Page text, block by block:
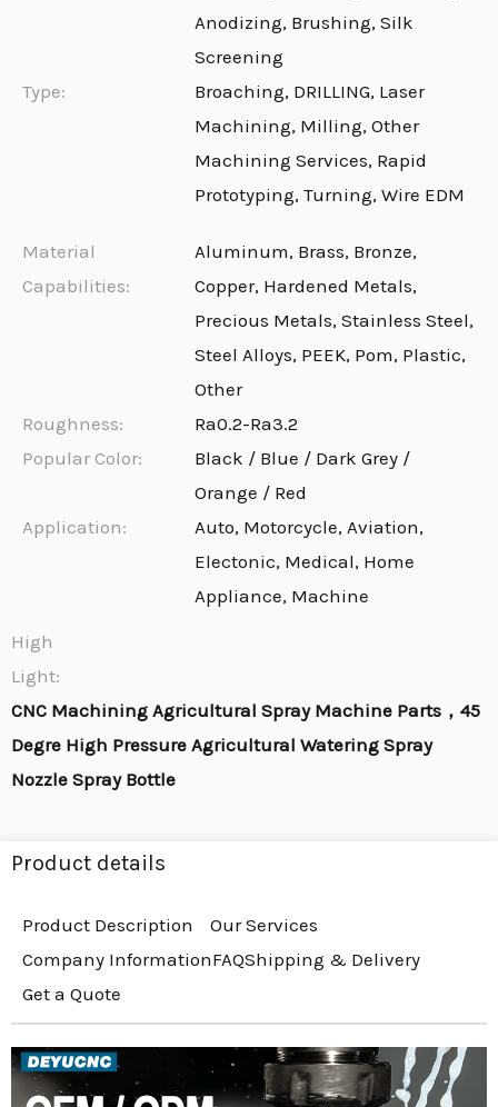
Anodizing, Brushing, Silk
Screening
Type:
Broaching, DRILLING, Laser
Machining, Milling, Other
Machining Services, Rapid
Prototyping, Turning, Wire EDM
Material
Capabilities:
Aluminum, Brass, Bronze,
Copper, Hardened Metals,
Precious Metals, Stainless Steel,
Steel Alloys, PEEK, Pom, Plastic,
Other
Roughness:
Ra0.2-Ra3.2
Popular Color:
Black / Blue / Dark Grey /
Orange / Red
Application:
Auto, Motorcycle, Aviation,
Electonic, Medical, Home
Appliance, Machine
High
Light:
CNC Machining Agricultural Spray Machine Parts，45
Degre High Pressure Agricultural Watering Spray
Nozzle Spray Bottle
Product details
Product Description
Our Services
Company InformationFAQShipping & Delivery
Get a Quote